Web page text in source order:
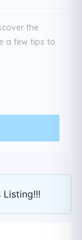
the
a few tips to
Listing!!!